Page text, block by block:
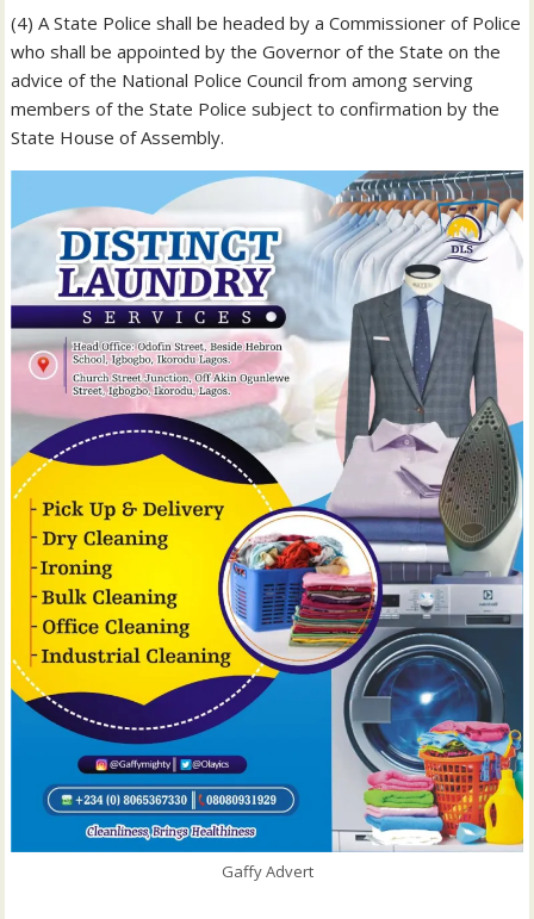
‎(4) A State Police shall be headed by a Commissioner of Police
who shall be appointed by the Governor of the State on the
advice of the National Police Council from among serving
members of the State Police subject to confirmation by the
State House of Assembly.
Gaffy Advert